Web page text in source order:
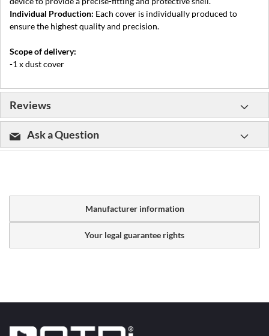
Individual Production: Each cover is individually produced to
ensure the highest quality and precision.
Scope of delivery:
-1 x dust cover
Reviews
Ask a Question
Manufacturer information
Your legal guarantee rights